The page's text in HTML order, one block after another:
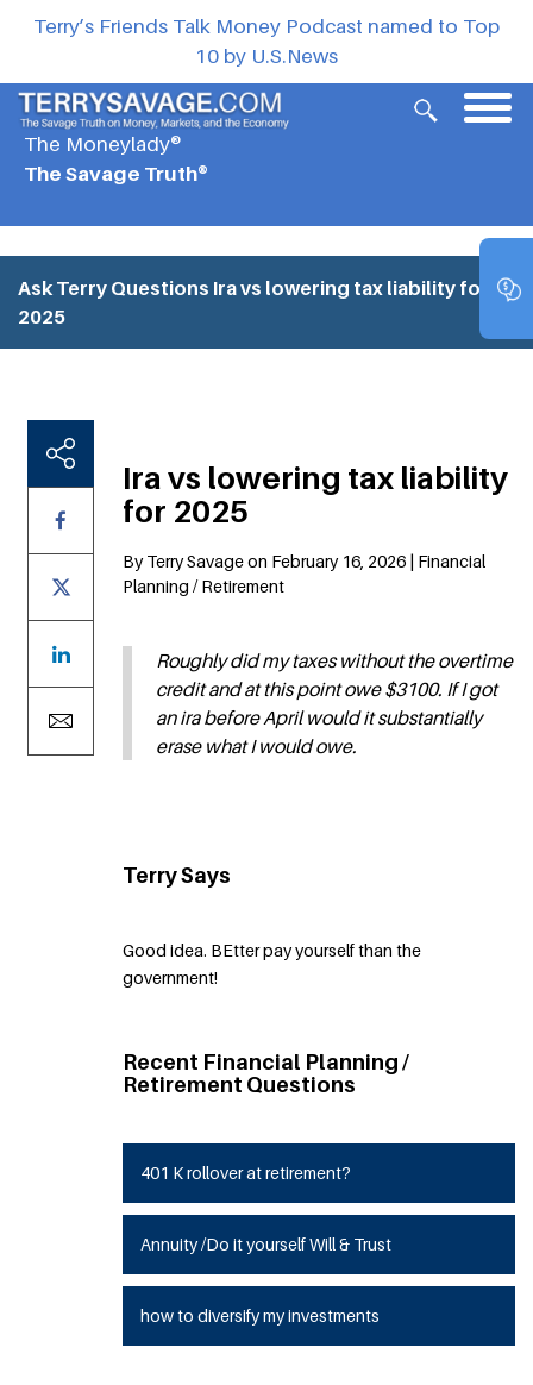
Terry’s Friends Talk Money Podcast named to Top
10 by U.S.News
The Moneylady®
The Savage Truth®
Ask Terry Questions Ira vs lowering tax liability for
2025
Ira vs lowering tax liability
for 2025
By Terry Savage on February 16, 2026 | Financial
Planning / Retirement
Roughly did my taxes without the overtime
credit and at this point owe $3100. If I got
an ira before April would it substantially
erase what I would owe.
Terry Says
Good idea. BEtter pay yourself than the
government!
Recent Financial Planning /
Retirement Questions
401 K rollover at retirement?
Annuity /Do it yourself Will & Trust
how to diversify my investments